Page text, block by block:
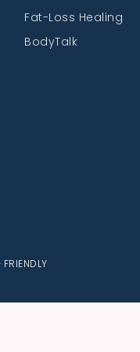
Fat-Loss Healing
BodyTalk